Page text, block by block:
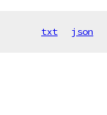
txt json